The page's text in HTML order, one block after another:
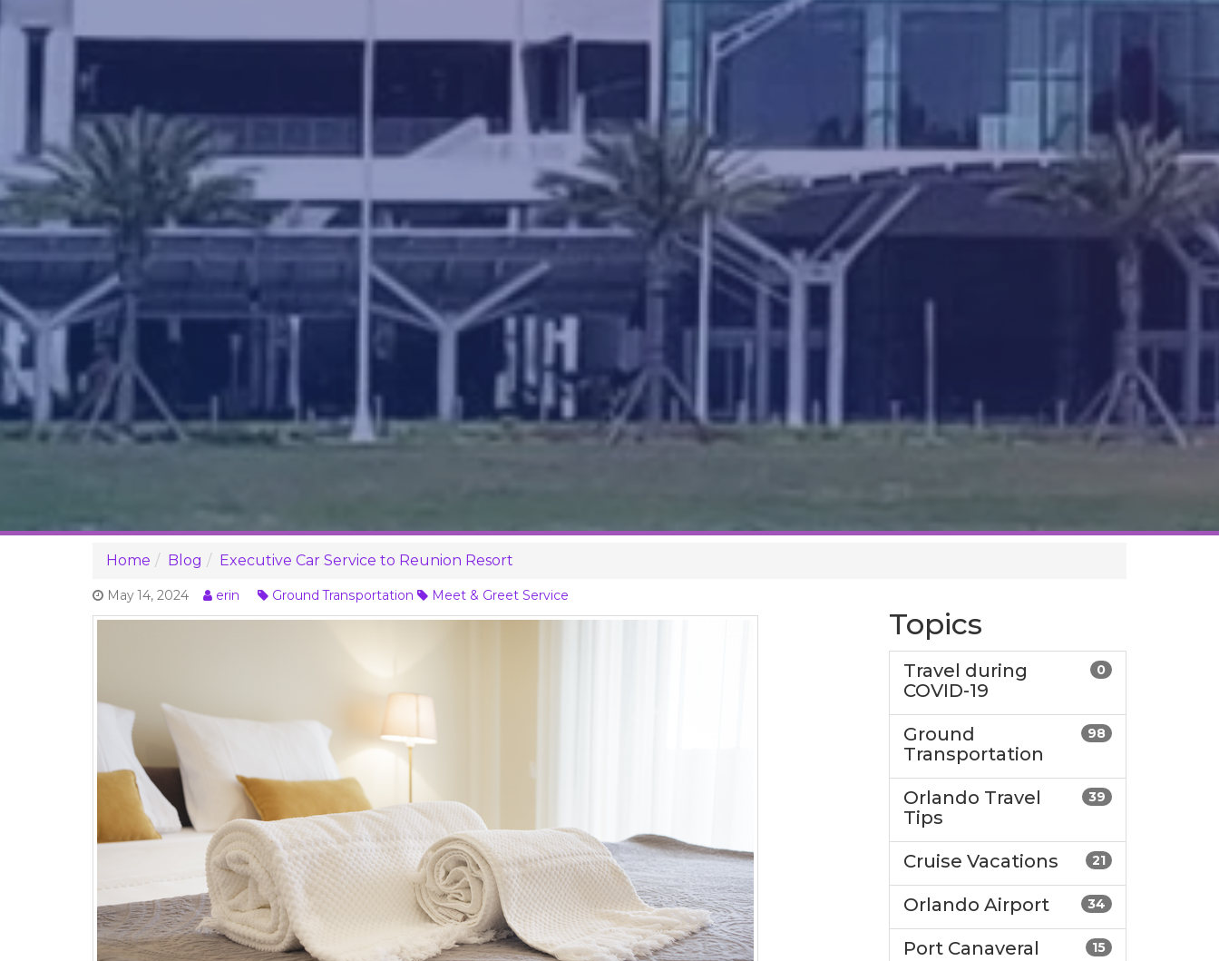
Home Blog Executive Car Service to Reunion Resort
May 14, 2024 erin Ground Transportation Meet & Greet Service
Topics
0
Travel during
COVID-19
98
Ground
Transportation
39
Orlando Travel
Tips
21
Cruise Vacations
34
Orlando Airport
15
Port Canaveral